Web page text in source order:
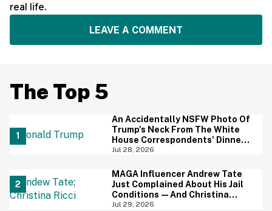
real life.
LEAVE A COMMENT
The Top 5
An Accidentally NSFW Photo Of
Trump's Neck From The White
House Correspondents' Dinner
Is Going Viral—And We're
Jul 28, 2026
MAGA Influencer Andrew Tate
Just Complained About His Jail
Conditions—And Christina
Ricci's Reaction Is Hilariously
Jul 29, 2026